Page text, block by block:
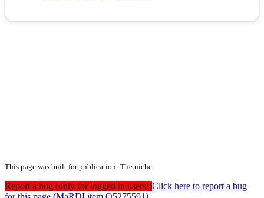
This page was built for publication: The niche
Report a bug (only for logged in users!)Click here to report a bug